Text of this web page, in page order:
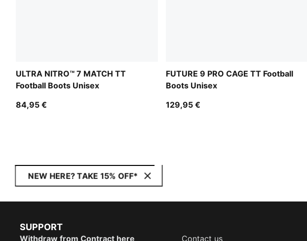
ULTRA NITRO™ 7 MATCH TT
Football Boots Unisex
84,95 €
FUTURE 9 PRO CAGE TT Football
Boots Unisex
129,95 €
NEW HERE? TAKE 15% OFF*
SUPPORT
Withdraw from Contract here Contact us